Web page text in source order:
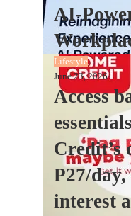
AI-
Lifestyle
June 23, 2026
Access
Credit’s
P27/
interest